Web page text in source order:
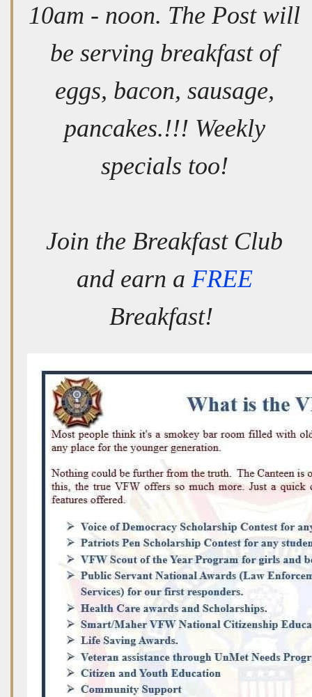
10am - noon. The Post will
be serving breakfast of
eggs, bacon, sausage,
pancakes.!!! Weekly
specials too!
Join the Breakfast Club
and earn a FREE
Breakfast!